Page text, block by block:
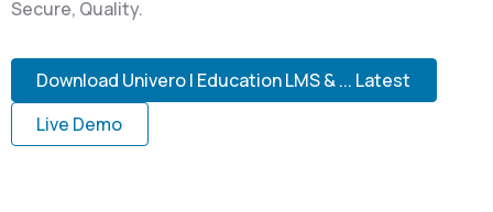
Secure, Quality.
Download Univero | Education LMS & ... Latest
Live Demo